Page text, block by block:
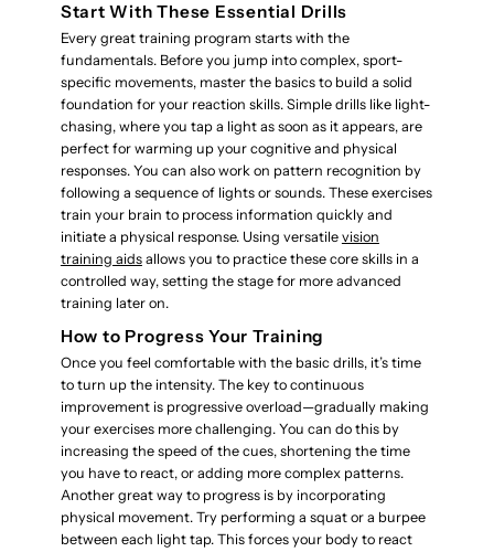
Start With These Essential Drills
Every great training program starts with the
fundamentals. Before you jump into complex, sport-
specific movements, master the basics to build a solid
foundation for your reaction skills. Simple drills like light-
chasing, where you tap a light as soon as it appears, are
perfect for warming up your cognitive and physical
responses. You can also work on pattern recognition by
following a sequence of lights or sounds. These exercises
train your brain to process information quickly and
initiate a physical response. Using versatile vision
training aidsallows you to practice these core skills in a
controlled way, setting the stage for more advanced
training later on.
How to Progress Your Training
Once you feel comfortable with the basic drills, it’s time
to turn up the intensity. The key to continuous
improvement is progressive overload—gradually making
your exercises more challenging. You can do this by
increasing the speed of the cues, shortening the time
you have to react, or adding more complex patterns.
Another great way to progress is by incorporating
physical movement. Try performing a squat or a burpee
between each light tap. This forces your body to react